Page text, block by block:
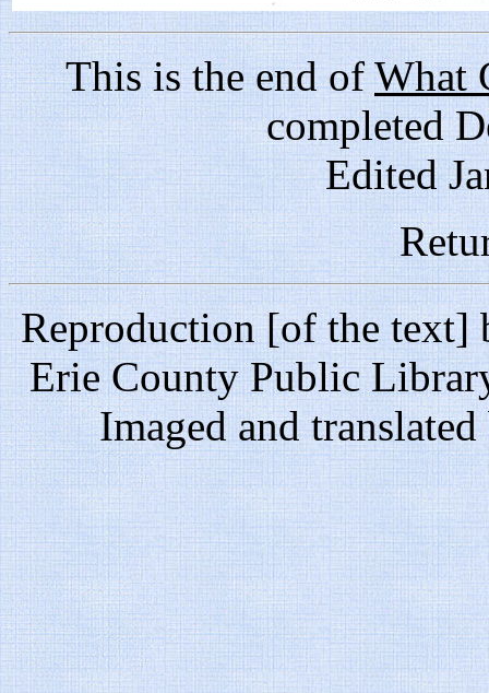
This is the end ofWhat
completed
Edited
Reproduction [of the text]
Erie County Public
Imaged and